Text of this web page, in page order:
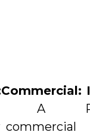
Commercial:
A
commercial